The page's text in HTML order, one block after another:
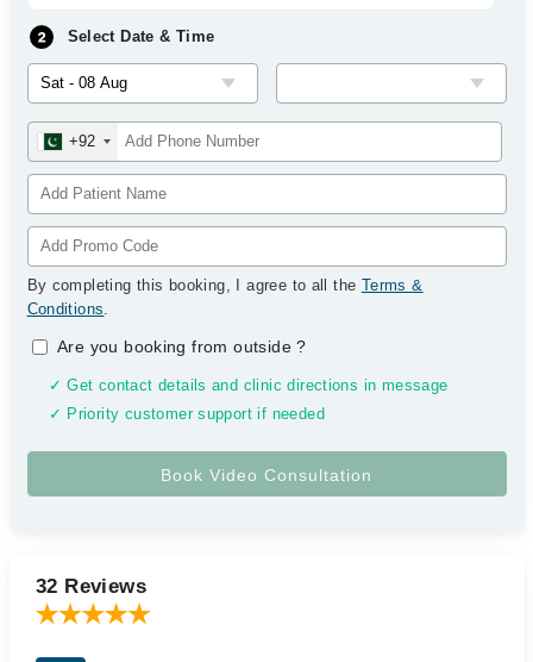
Select Date & Time
+92
By completing this booking, I agree to all the Terms &
Conditions.
Are you booking from outside?
✓ Get contact details and clinic directions in message
✓ Priority customer support if needed
32 Reviews